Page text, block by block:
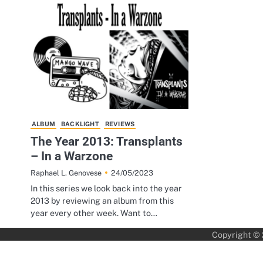
ALBUM BACKLIGHT REVIEWS
The Year 2013: Transplants
– In a Warzone
Raphael L. Genovese 24/05/2023
In this series we look back into the year
2013 by reviewing an album from this
year every other week. Want to…
Copyright ©